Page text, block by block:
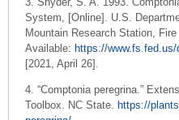
System, [Online]. U.S.
Mountain Research Station,
Available: https://
[2021, April 26].
4. “Comptonia peregrina.”
Toolbox. NC State. https://